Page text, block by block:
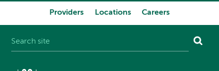
Providers Locations Careers